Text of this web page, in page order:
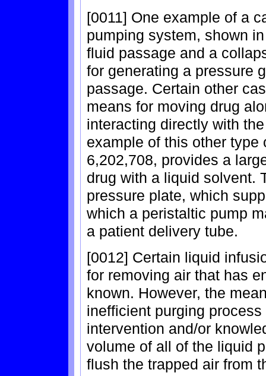
[0011] One example of a
pumping system, shown
fluid passage and a
for generating a pressure
passage. Certain other
means for moving drug
interacting directly with
example of this other
6,202,708, provides a
drug with a liquid solvent.
pressure plate, which
which a peristaltic pump
a patient delivery tube.
[0012] Certain liquid
for removing air that has
known. However, the
inefficient purging
intervention and/or
volume of all of the liquid
flush the trapped air from